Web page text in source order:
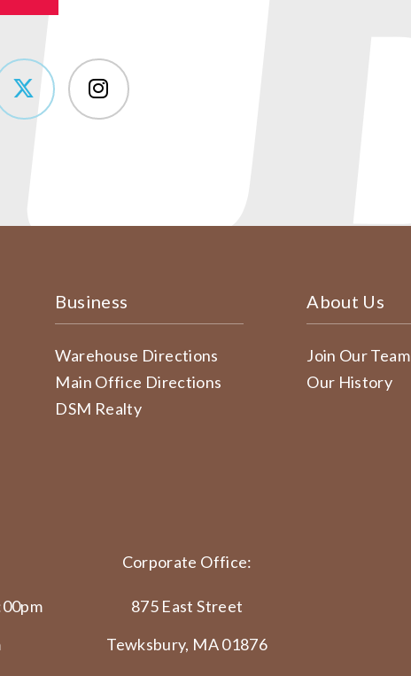
Business
Warehouse Directions
Main Office Directions
DSM Realty
About Us
Join Our Team
Our History
Corporate Office:
875 East Street
Tewksbury, MA 01876